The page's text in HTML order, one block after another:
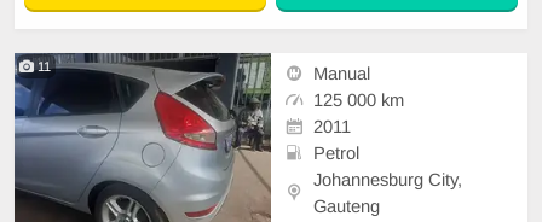
11
Manual
125 000 km
2011
Petrol
Johannesburg City,
Gauteng